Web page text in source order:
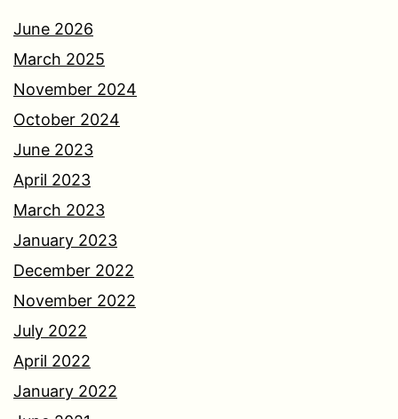
June 2026
March 2025
November 2024
October 2024
June 2023
April 2023
March 2023
January 2023
December 2022
November 2022
July 2022
April 2022
January 2022